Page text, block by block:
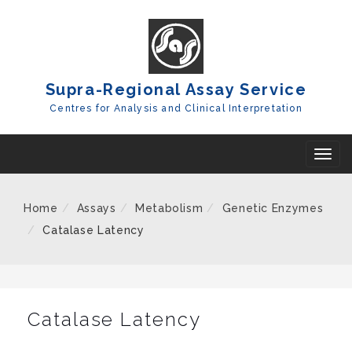
Supra-Regional Assay Service
Centres for Analysis and Clinical Interpretation
T
Home Assays Metabolism
Genetic Enzymes
Catalase Latency
Catalase Latency